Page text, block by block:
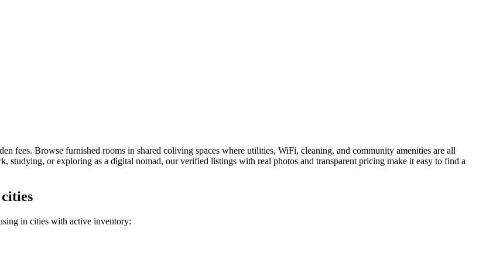
fees. Browse furnished rooms in shared coliving spaces where utilities, WiFi, cleaning, and community amenities are all
studying, or exploring as a digital nomad, our verified listings with real photos and transparent pricing make it easy to find a
in cities with active inventory: